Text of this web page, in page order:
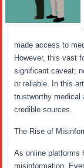
made access to
However, this vast
significant caveat;
or reliable. In this
trustworthy medical
credible sources.
The Rise of
As online platforms
misinformation.